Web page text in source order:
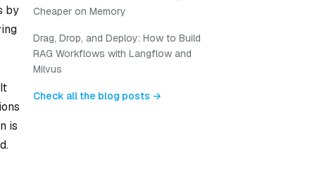
by
is
Cheaper on Memory
Drag, Drop, and Deploy: How to Build
RAG Workflows with Langflow and
Milvus
Check all the blog posts →